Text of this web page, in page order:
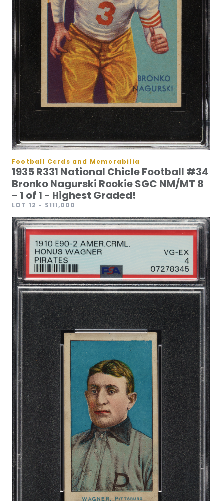
Football Cards and Memorabilia
1935 R331 National Chicle Football #34
Bronko Nagurski Rookie SGC NM/MT 8
- 1 of 1 - Highest Graded!
LOT 12 - $111,000